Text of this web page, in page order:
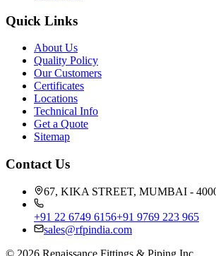
Quick Links
About Us
Quality Policy
Our Customers
Certificates
Locations
Technical Info
Get a Quote
Sitemap
Contact Us
67, KIKA STREET, MUMBAI -
+91 22 6749 6156+91 9769 223 965
sales@rfpindia.com
© 2026 Renaissance Fittings & Piping Inc.